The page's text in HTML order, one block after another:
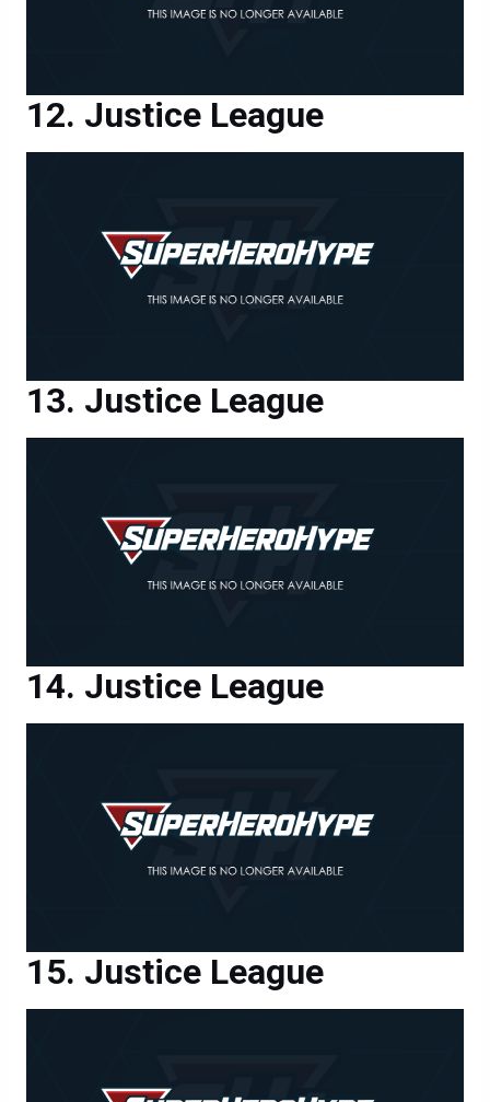
Justice League
Justice League
Justice League
Justice League